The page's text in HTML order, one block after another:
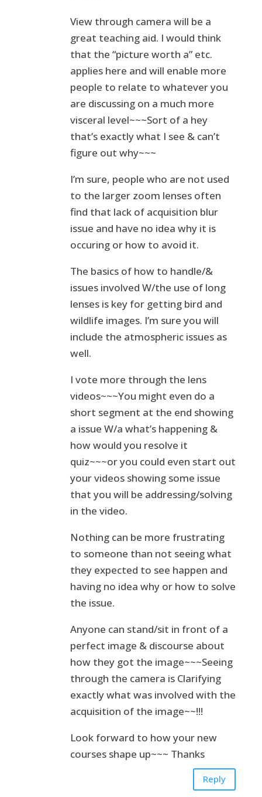
View through camera will be a
great teaching aid. I would think
that the “picture worth a” etc.
applies here and will enable more
people to relate to whatever you
are discussing on a much more
visceral level~~~Sort of a hey
that’s exactly what I see & can’t
figure out why~~~
I’m sure, people who are not used
to the larger zoom lenses often
find that lack of acquisition blur
issue and have no idea why it is
occuring or how to avoid it.
The basics of how to handle/&
issues involved W/the use of long
lenses is key for getting bird and
wildlife images. I’m sure you will
include the atmospheric issues as
well.
I vote more through the lens
videos~~~You might even do a
short segment at the end showing
a issue W/a what’s happening &
how would you resolve it
quiz~~~or you could even start out
your videos showing some issue
that you will be addressing/solving
in the video.
Nothing can be more frustrating
to someone than not seeing what
they expected to see happen and
having no idea why or how to solve
the issue.
Anyone can stand/sit in front of a
perfect image & discourse about
how they got the image~~~Seeing
through the camera is Clarifying
exactly what was involved with the
acquisition of the image~~!!!
Look forward to how your new
courses shape up~~~ Thanks
Reply